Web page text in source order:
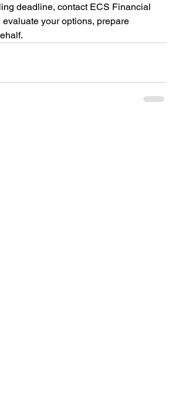
deadline, contact ECS Financial
your options, prepare